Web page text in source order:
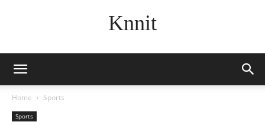
Knnit
Home Sports
Sports